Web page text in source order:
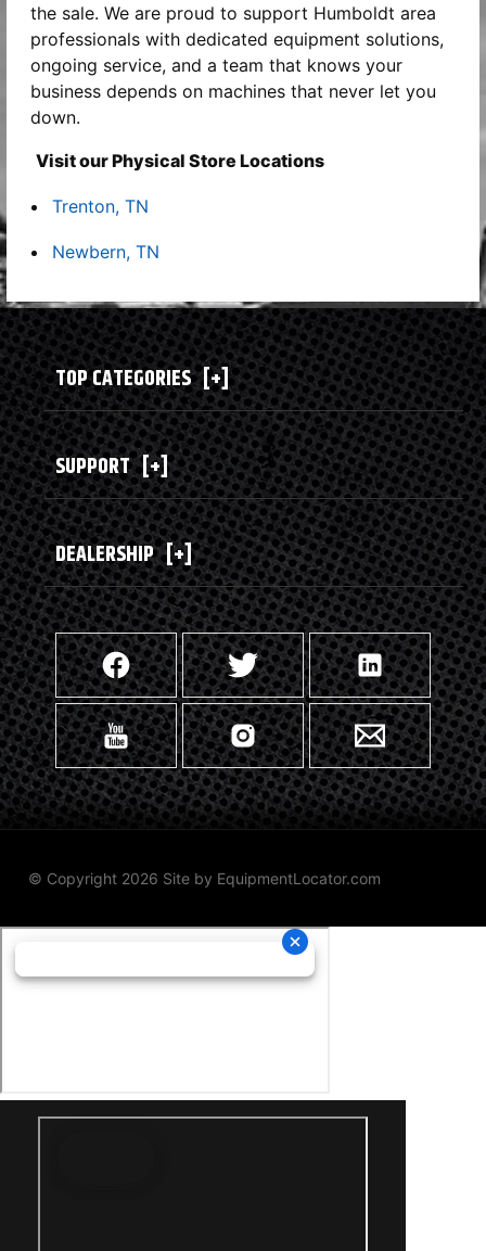
the sale. We are proud to support Humboldt area
professionals with dedicated equipment solutions,
ongoing service, and a team that knows your
business depends on machines that never let you
down.
Visit our Physical Store Locations
Trenton, TN
Newbern, TN
TOP CATEGORIES [+]
SUPPORT [+]
DEALERSHIP [+]
© Copyright 2026 Site by EquipmentLocator.com